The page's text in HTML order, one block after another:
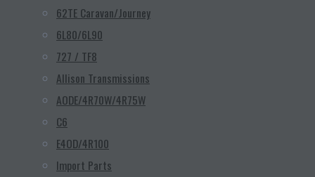
62TE Caravan/Journey
6L80/6L90
727 / TF8
Allison Transmissions
AODE/4R70W/4R75W
C6
E4OD/4R100
Import Parts